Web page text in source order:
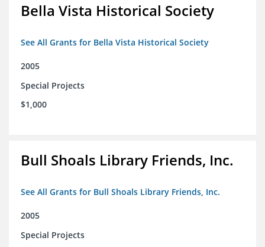
Bella Vista Historical Society
See All Grants for Bella Vista Historical Society
2005
Special Projects
$1,000
Bull Shoals Library Friends, Inc.
See All Grants for Bull Shoals Library Friends, Inc.
2005
Special Projects